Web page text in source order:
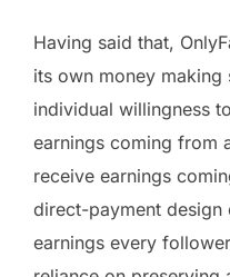
Having said that,
its own money
individual willingness
earnings coming from
receive earnings
direct-payment design
earnings every